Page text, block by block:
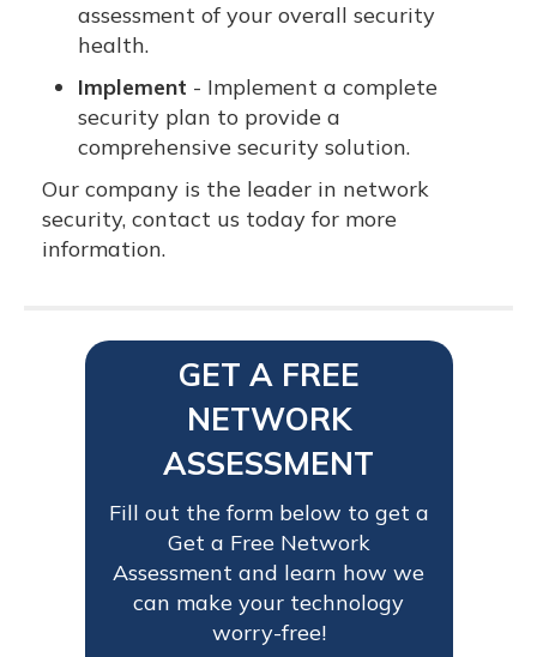
assessment of your overall security
health.
Implement - Implement a complete
security plan to provide a
comprehensive security solution.
Our company is the leader in network
security, contact us today for more
information.
GET A FREE
NETWORK
ASSESSMENT
Fill out the form below to get a
Get a Free Network
Assessment and learn how we
can make your technology
worry-free!